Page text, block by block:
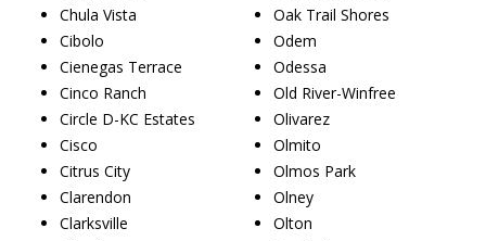
Chula Vista
Cibolo
Cienegas Terrace
Cinco Ranch
Circle D-KC Estates
Cisco
Citrus City
Clarendon
Clarksville
Oak Trail Shores
Odem
Odessa
Old River-Winfree
Olivarez
Olmito
Olmos Park
Olney
Olton